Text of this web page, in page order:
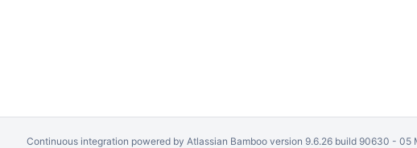
Continuous integration powered by Atlassian Bambooversion 9.6.26 build 90630 - 05